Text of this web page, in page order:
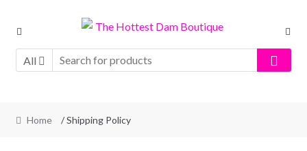
Skip
navigation
Skip
content
All
Home / Shipping Policy